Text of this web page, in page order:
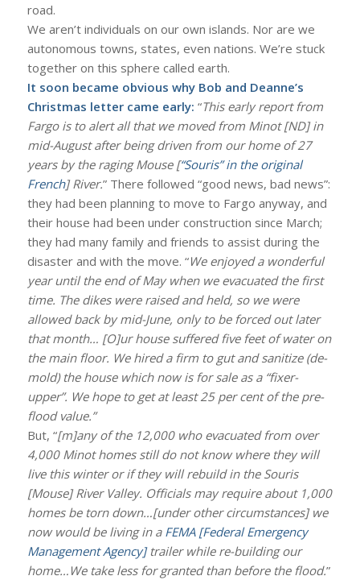
road.
We aren’t individuals on our own islands. Nor are we
autonomous towns, states, even nations. We’re stuck
together on this sphere called earth.
It soon became obvious why Bob and Deanne’s
Christmas letter came early: “This early report from
Fargo is to alert all that we moved from Minot [ND] in
mid-August after being driven from our home of 27
years by the raging Mouse [“Souris” in the original
French] River.” There followed “good news, bad news”:
they had been planning to move to Fargo anyway, and
their house had been under construction since March;
they had many family and friends to assist during the
disaster and with the move. “We enjoyed a wonderful
year until the end of May when we evacuated the first
time. The dikes were raised and held, so we were
allowed back by mid-June, only to be forced out later
that month… [O]ur house suffered five feet of water on
the main floor. We hired a firm to gut and sanitize (de-
mold) the house which now is for sale as a “fixer-
upper”. We hope to get at least 25 per cent of the pre-
flood value.”
But, “[m]any of the 12,000 who evacuated from over
4,000 Minot homes still do not know where they will
live this winter or if they will rebuild in the Souris
[Mouse] River Valley. Officials may require about 1,000
homes be torn down…[under other circumstances] we
now would be living in a FEMA [Federal Emergency
Management Agency]trailer while re-building our
home…We take less for granted than before the flood.”